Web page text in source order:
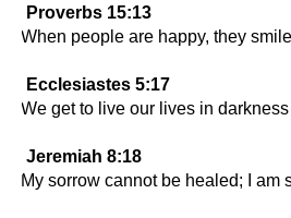
Proverbs 15:13
When people are happy, they
Ecclesiastes 5:17
We get to live our lives in
Jeremiah 8:18
My sorrow cannot be healed; I am